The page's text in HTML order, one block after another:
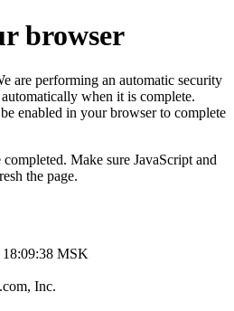
browser
are performing an automatic security
when it is complete.
enabled in your browser to complete
Make sure JavaScript and
the page.
MSK
Inc.